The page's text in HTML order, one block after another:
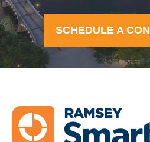
SCHEDULE A